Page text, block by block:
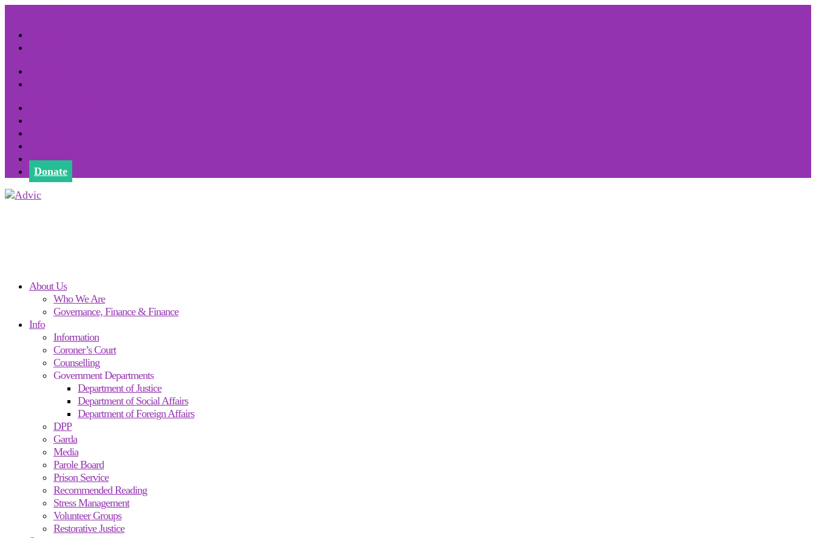
Remembrance
Donate
About Us
Who We Are
Governance, Finance & Finance
Info
Information
Coroner’s Court
Counselling
Government Departments
Department of Justice
Department of Social Affairs
Department of Foreign Affairs
DPP
Garda
Media
Parole Board
Prison Service
Recommended Reading
Stress Management
Volunteer Groups
Restorative Justice